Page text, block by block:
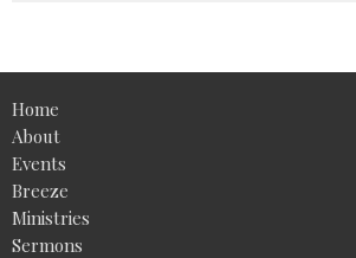
Home
About
Events
Breeze
Ministries
Sermons